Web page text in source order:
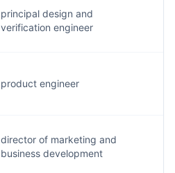
principal design and
verification engineer
product engineer
director of marketing and
business development